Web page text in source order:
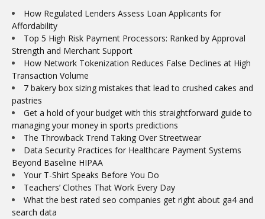
How Regulated Lenders Assess Loan Applicants for
Affordability
Top 5 High Risk Payment Processors: Ranked by Approval
Strength and Merchant Support
How Network Tokenization Reduces False Declines at High
Transaction Volume
7 bakery box sizing mistakes that lead to crushed cakes and
pastries
Get a hold of your budget with this straightforward guide to
managing your money in sports predictions
The Throwback Trend Taking Over Streetwear
Data Security Practices for Healthcare Payment Systems
Beyond Baseline HIPAA
Your T-Shirt Speaks Before You Do
Teachers’ Clothes That Work Every Day
What the best rated seo companies get right about ga4 and
search data